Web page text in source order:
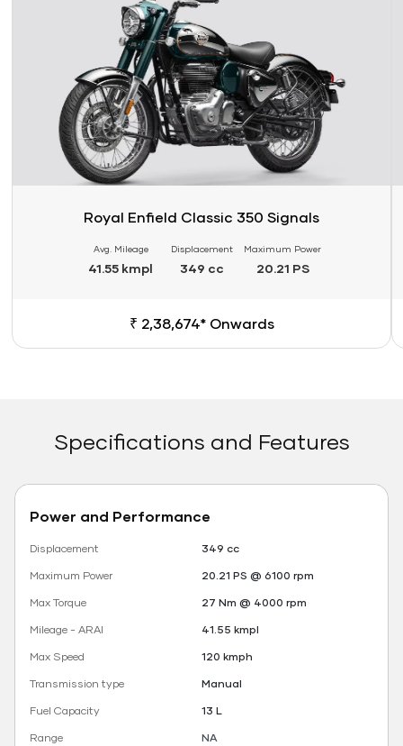
Royal Enfield Classic 350 Signals
Avg. Mileage
41.55 kmpl
Displacement
349 cc
Maximum Power
20.21 PS
₹ 2,38,674* Onwards
Specifications and Features
Power and Performance
Displacement
349 cc
Maximum Power
20.21 PS @ 6100 rpm
Max Torque
27 Nm @ 4000 rpm
Mileage - ARAI
41.55 kmpl
Max Speed
120 kmph
Transmission type
Manual
Fuel Capacity
13 L
Range
NA